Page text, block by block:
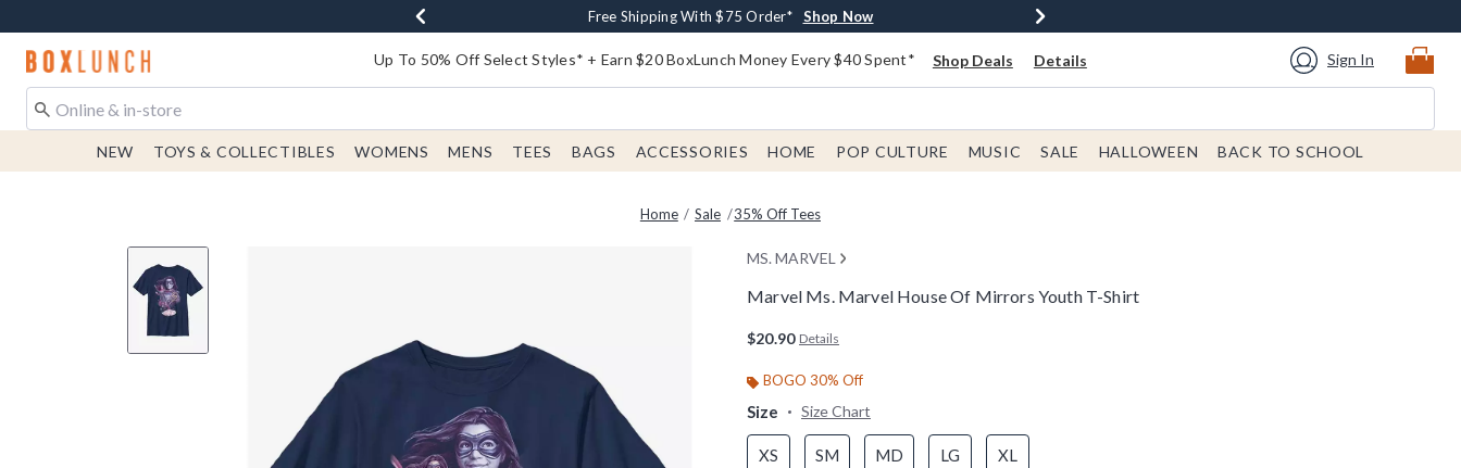
Buy One, Get One 30% Off New Arrivals* Shop Now
Free Shipping With $75 Order* Shop Now
Free In-Store Pickup* Shop Now
Redirect to Boxlunch Home Page Up To 50% Off Select Styles* + Earn $20 BoxLunch Money Every $40 Spent* Shop Deals Details Sign In
NEW TOYS & COLLECTIBLES WOMENS MENS TEES BAGS ACCESSORIES HOME POP CULTURE MUSIC SALE HALLOWEEN BACK TO SCHOOL
Home Sale 35% Off Tees
MS. MARVEL
Marvel Ms. Marvel House Of Mirrors Youth T-Shirt
$20.90 Details
BOGO 30% Off
Size Size Chart
XS SM MD LG XL